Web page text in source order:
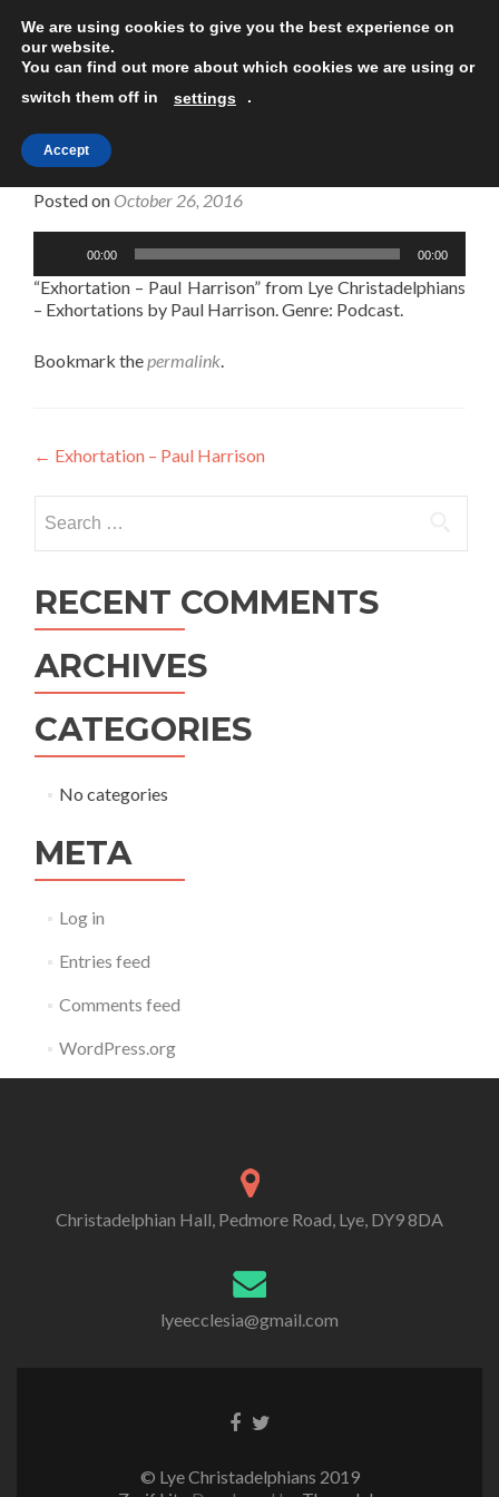
Exhortation – Paul Harrison
Posted on October 26, 2016
00:00 00:00
“Exhortation – Paul Harrison” from Lye Christadelphians
– Exhortations by Paul Harrison. Genre: Podcast.
Bookmark thepermalink.
Post
navigation
← Exhortation – Paul Harrison
for:
RECENT COMMENTS
ARCHIVES
CATEGORIES
No categories
META
Log in
Entries feed
Comments feed
WordPress.org
Christadelphian Hall, Pedmore Road, Lye, DY9 8DA
lyeecclesia@gmail.com
Facebook
Twitter
© Lye Christadelphians 2019
We are using cookies to give you the best experience on
our website.
You can find out more about which cookies we are using or
switch them off in
settings .
Accept